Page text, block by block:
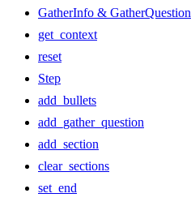
GatherInfo & GatherQuestion
get_context
reset
Step
add_bullets
add_gather_question
add_section
clear_sections
set_end